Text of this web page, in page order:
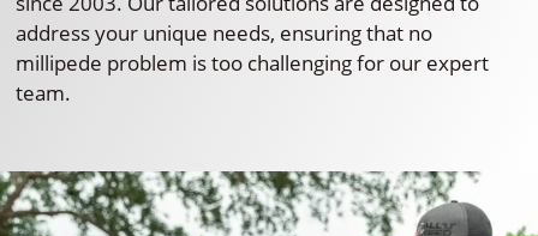
address your unique needs, ensuring that no
millipede problem is too challenging for our expert
team.